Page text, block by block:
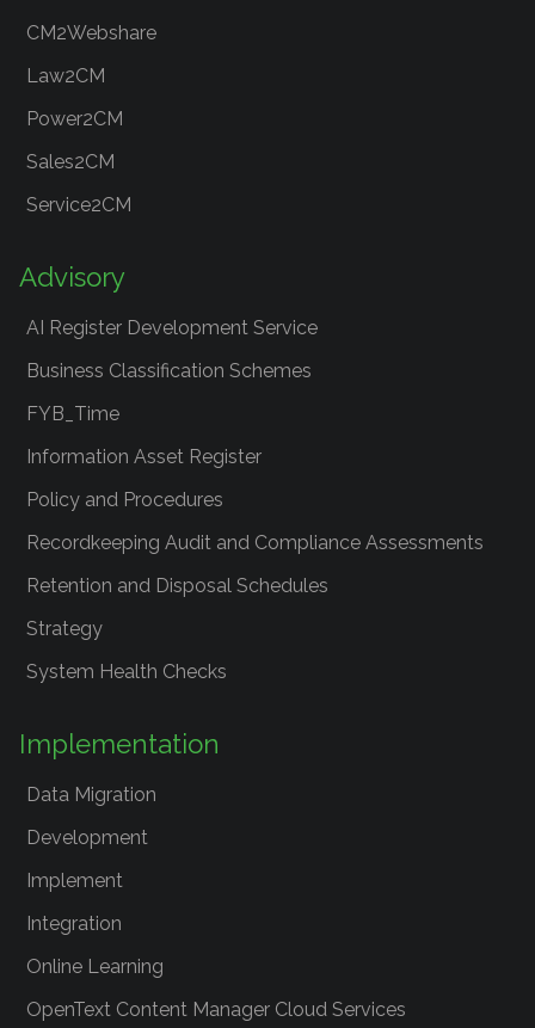
CM2Webshare
Law2CM
Power2CM
Sales2CM
Service2CM
Advisory
AI Register Development Service
Business Classification Schemes
FYB_Time
Information Asset Register
Policy and Procedures
Recordkeeping Audit and Compliance Assessments
Retention and Disposal Schedules
Strategy
System Health Checks
Implementation
Data Migration
Development
Implement
Integration
Online Learning
OpenText Content Manager Cloud Services